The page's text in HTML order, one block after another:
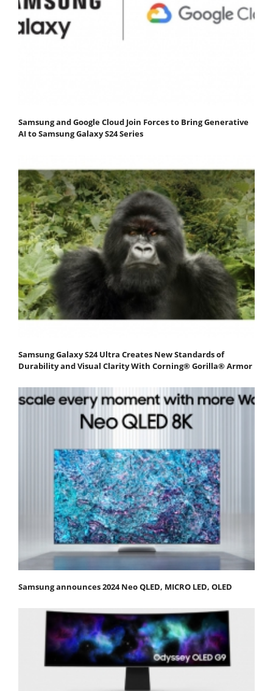
Samsung and Google Cloud Join Forces to Bring Generative
AI to Samsung Galaxy S24 Series
Samsung Galaxy S24 Ultra Creates New Standards of
Durability and Visual Clarity With Corning® Gorilla® Armor
Samsung announces 2024 Neo QLED, MICRO LED, OLED